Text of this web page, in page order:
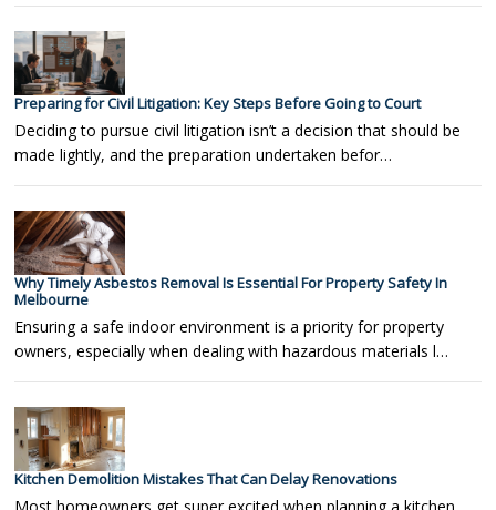
Preparing for Civil Litigation: Key Steps Before Going to Court
Deciding to pursue civil litigation isn’t a decision that should be
made lightly, and the preparation undertaken befor…
Why Timely Asbestos Removal Is Essential For Property Safety In
Melbourne
Ensuring a safe indoor environment is a priority for property
owners, especially when dealing with hazardous materials l…
Kitchen Demolition Mistakes That Can Delay Renovations
Most homeowners get super excited when planning a kitchen